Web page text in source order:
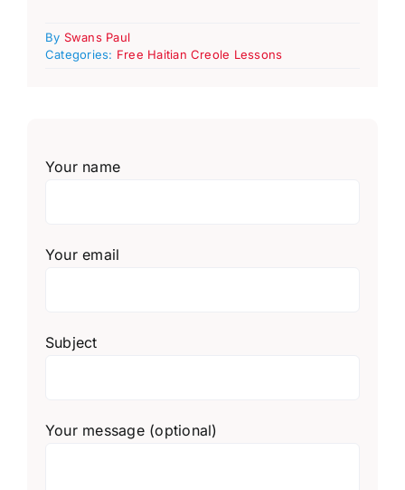
By Swans Paul
Categories: Free Haitian Creole Lessons
Your name
Your email
Subject
Your message (optional)